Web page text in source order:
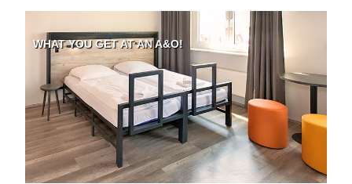
WHAT YOU GET AT AN A&O!